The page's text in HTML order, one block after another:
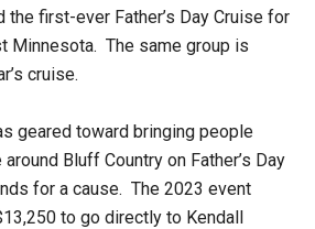
first-ever Father’s Day Cruise for
Minnesota. The same group is
cruise.
geared toward bringing people
Bluff Country on Father’s Day
for a cause. The 2023 event
to go directly to Kendall